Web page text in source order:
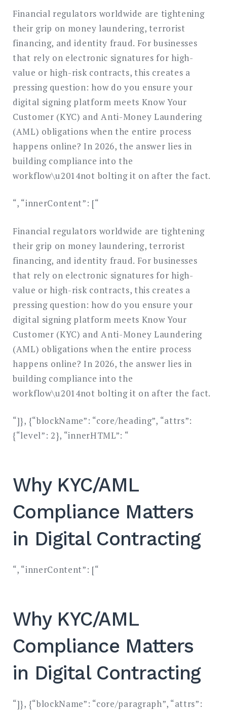
Financial regulators worldwide are tightening
their grip on money laundering, terrorist
financing, and identity fraud. For businesses
that rely on electronic signatures for high-
value or high-risk contracts, this creates a
pressing question: how do you ensure your
digital signing platform meets Know Your
Customer (KYC) and Anti-Money Laundering
(AML) obligations when the entire process
happens online? In 2026, the answer lies in
building compliance into the
workflow\u2014not bolting it on after the fact.
“, “innerContent”: [“
Financial regulators worldwide are tightening
their grip on money laundering, terrorist
financing, and identity fraud. For businesses
that rely on electronic signatures for high-
value or high-risk contracts, this creates a
pressing question: how do you ensure your
digital signing platform meets Know Your
Customer (KYC) and Anti-Money Laundering
(AML) obligations when the entire process
happens online? In 2026, the answer lies in
building compliance into the
workflow\u2014not bolting it on after the fact.
“]}, {“blockName”: “core/heading”, “attrs”:
{“level”: 2}, “innerHTML”: “
Why KYC/AML
Compliance Matters
in Digital Contracting
“, “innerContent”: [“
Why KYC/AML
Compliance Matters
in Digital Contracting
“]}, {“blockName”: “core/paragraph”, “attrs”: